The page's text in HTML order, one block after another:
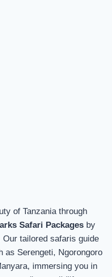
of Tanzania through
Safari Packages by
tailored safaris guide
as Serengeti, Ngorongoro
immersing you in